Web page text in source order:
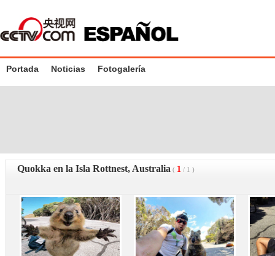
Portada Noticias Fotogalería
Quokka en la Isla Rottnest, Australia ( 1 / 1 )